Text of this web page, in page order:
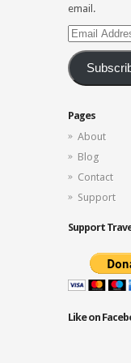
email.
Email
Address
Pages
About
Blog
Contact
Support
Support
Like on